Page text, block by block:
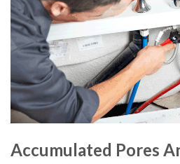
Accumulated Pores